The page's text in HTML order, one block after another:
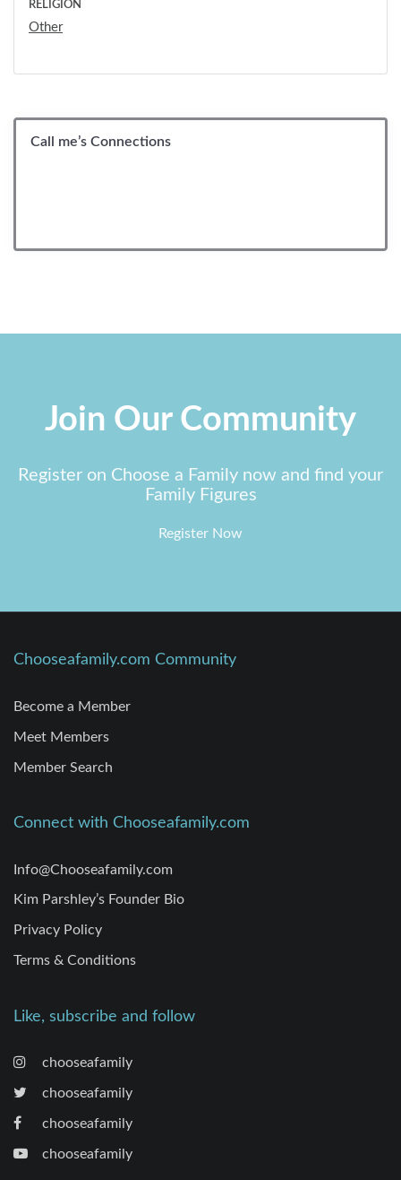
RELIGION
Other
Call me’s Connections
Join Our Community
Register on Choose a Family now and find your
Family Figures
Register Now
Chooseafamily.com Community
Become a Member
Meet Members
Member Search
Connect with Chooseafamily.com
Info@Chooseafamily.com
Kim Parshley’s Founder Bio
Privacy Policy
Terms & Conditions
Like, subscribe and follow
chooseafamily
chooseafamily
chooseafamily
chooseafamily